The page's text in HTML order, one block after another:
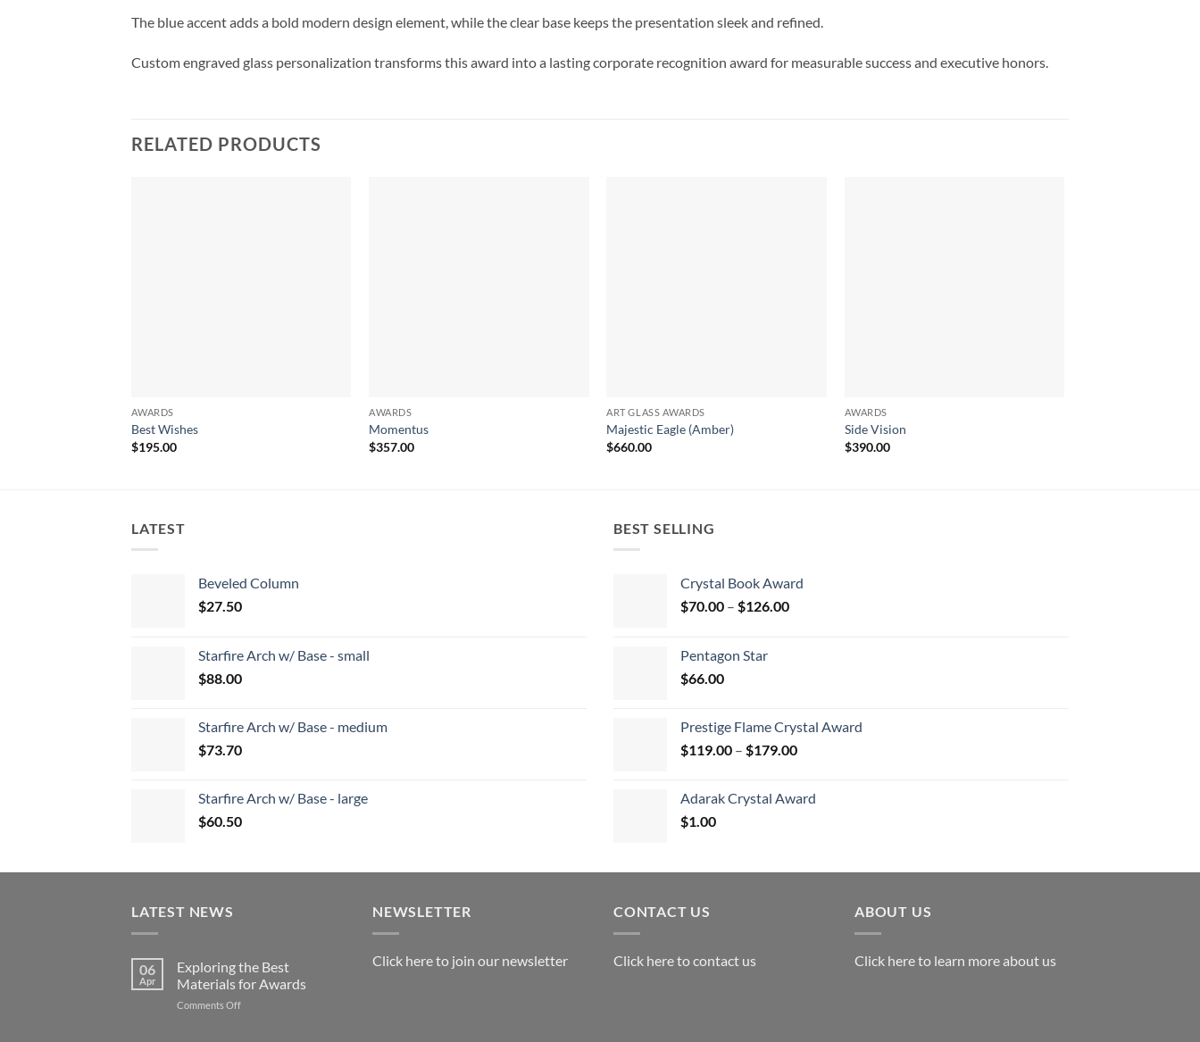
The blue accent adds a bold modern design element, while the clear base keeps the presentation sleek and refined.
Custom engraved glass personalization transforms this award into a lasting corporate recognition award for measurable success and executive honors.
RELATED PRODUCTS
AWARDS
Best Wishes
$195.00
AWARDS
Momentus
$357.00
ART GLASS AWARDS
Majestic Eagle (Amber)
$660.00
AWARDS
Side Vision
$390.00
LATEST
Beveled Column
$27.50
Starfire Arch w/ Base - small
$88.00
Starfire Arch w/ Base - medium
$73.70
Starfire Arch w/ Base - large
$60.50
BEST SELLING
Crystal Book Award
$70.00 – $126.00Price
Pentagon Star
$66.00
Prestige Flame Crystal Award
$119.00 – $179.00Price
through
Adarak Crystal Award
$1.00
LATEST NEWS
06
Apr
Exploring the Best
Materials for Awards
Comments Offon
NEWSLETTER
Click here to join our newsletter
CONTACT US
Click here to contact us
ABOUT US
Click here to learn more about us